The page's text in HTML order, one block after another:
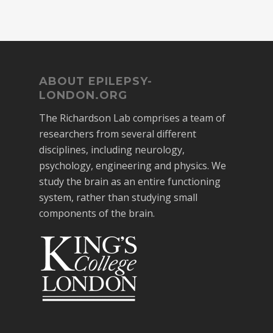
ABOUT EPILEPSY-
LONDON.ORG
The Richardson Lab comprises a team of
researchers from several different
disciplines, including neurology,
psychology, engineering and physics. We
study the brain as an entire functioning
system, rather than studying small
components of the brain.